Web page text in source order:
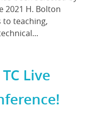
2021 H. Bolton
to teaching,
Live